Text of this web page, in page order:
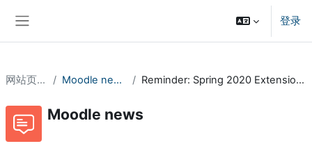
登录
网站页面 Moodle news Reminder: Spring 2020 Extensions
Moodle news